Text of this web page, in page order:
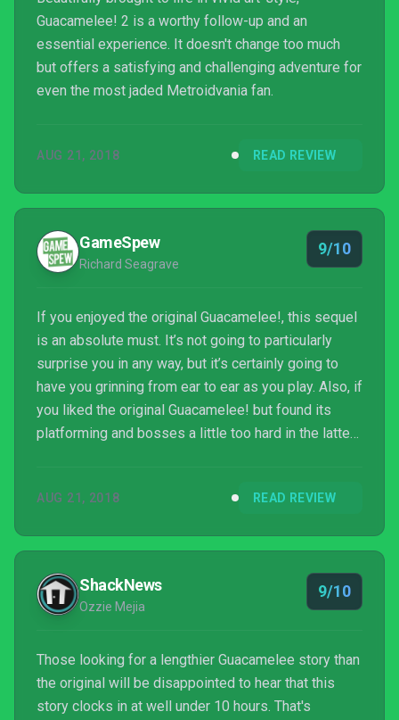
Guacamelee! 2 is a worthy follow-up and an
essential experience. It doesn't change too much
but offers a satisfying and challenging adventure for
even the most jaded Metroidvania fan.
AUG 21, 2018 READ REVIEW
GameSpew
Richard Seagrave
9/10
If you enjoyed the original Guacamelee!, this sequel
is an absolute must. It’s not going to particularly
surprise you in any way, but it’s certainly going to
have you grinning from ear to ear as you play. Also, if
you liked the original Guacamelee! but found its
platforming and bosses a little too hard in the latter
however, won’t really find anything here to change
wheel, it just makes sure it looks prettier while
flattening out any bumps.
AUG 21, 2018 READ REVIEW
ShackNews
Ozzie Mejia
9/10
Those looking for a lengthier Guacamelee story than
the original will be disappointed to hear that this
story clocks in at well under 10 hours. That's